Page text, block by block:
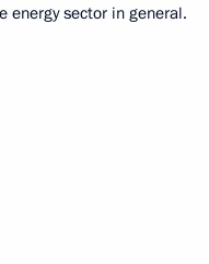
energy sector in general.